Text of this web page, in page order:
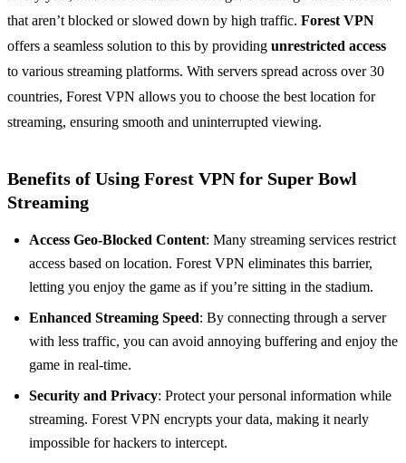
that aren’t blocked or slowed down by high traffic. Forest VPN
offers a seamless solution to this by providing unrestricted access
to various streaming platforms. With servers spread across over 30
countries, Forest VPN allows you to choose the best location for
streaming, ensuring smooth and uninterrupted viewing.
Benefits of Using Forest VPN for Super Bowl
Streaming
Access Geo-Blocked Content: Many streaming services restrict
access based on location. Forest VPN eliminates this barrier,
letting you enjoy the game as if you’re sitting in the stadium.
Enhanced Streaming Speed: By connecting through a server
with less traffic, you can avoid annoying buffering and enjoy the
game in real-time.
Security and Privacy: Protect your personal information while
streaming. Forest VPN encrypts your data, making it nearly
impossible for hackers to intercept.